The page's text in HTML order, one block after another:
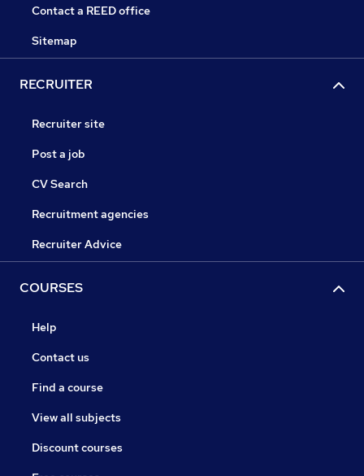
Contact a REED office
Sitemap
RECRUITER
Recruiter site
Post a job
CV Search
Recruitment agencies
Recruiter Advice
COURSES
Help
Contact us
Find a course
View all subjects
Discount courses